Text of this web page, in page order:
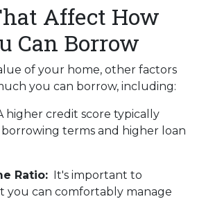
Affect How
Can Borrow
of your home, other factors
you can borrow, including:
higher credit score typically
terms and higher loan
Ratio: It's important to
you can comfortably manage